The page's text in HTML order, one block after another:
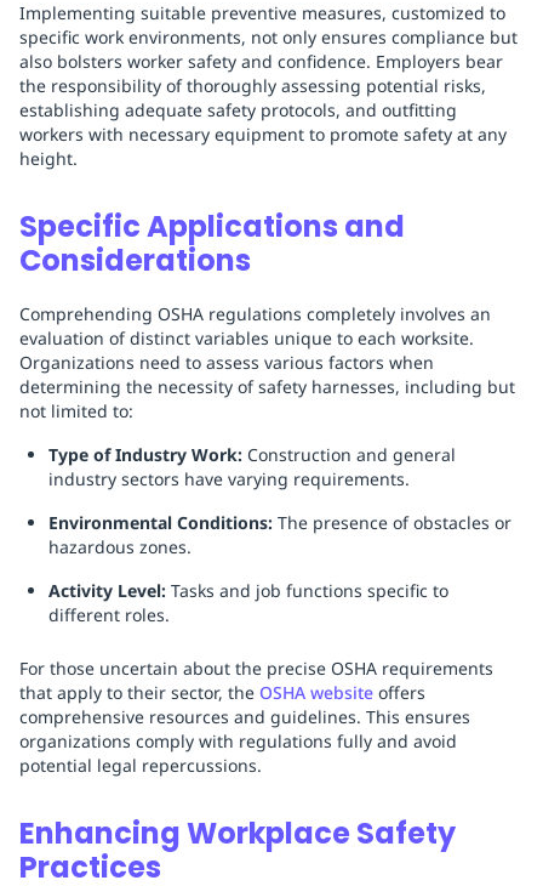
Implementing suitable preventive measures, customized to
specific work environments, not only ensures compliance but
also bolsters worker safety and confidence. Employers bear
the responsibility of thoroughly assessing potential risks,
establishing adequate safety protocols, and outfitting
workers with necessary equipment to promote safety at any
height.
Specific Applications and
Considerations
Comprehending OSHA regulations completely involves an
evaluation of distinct variables unique to each worksite.
Organizations need to assess various factors when
determining the necessity of safety harnesses, including but
not limited to:
Type of Industry Work: Construction and general
industry sectors have varying requirements.
Environmental Conditions: The presence of obstacles or
hazardous zones.
Activity Level: Tasks and job functions specific to
different roles.
For those uncertain about the precise OSHA requirements
that apply to their sector, the OSHA website offers
comprehensive resources and guidelines. This ensures
organizations comply with regulations fully and avoid
potential legal repercussions.
Enhancing Workplace Safety
Practices